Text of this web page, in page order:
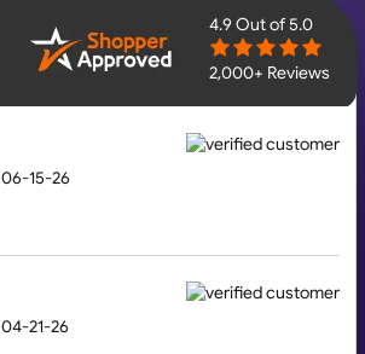
4.9Out of 5.0
2,000+ Reviews
06-15-26
04-21-26